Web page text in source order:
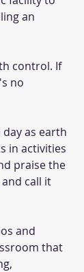
an
control. If
no
as earth
in activities
praise the
call it
and
that